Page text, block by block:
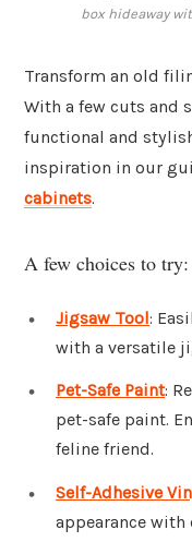
box hideaway
Transform an old
With a few cuts and
functional and
inspiration in our
cabinets.
A few choices to try:
Jigsaw Tool:
with a versatile
Pet-Safe Paint:
pet-safe paint.
feline friend.
Self-Adhesive
appearance with